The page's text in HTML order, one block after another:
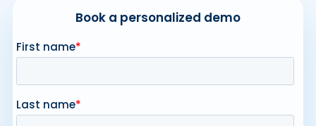
Book a personalized demo